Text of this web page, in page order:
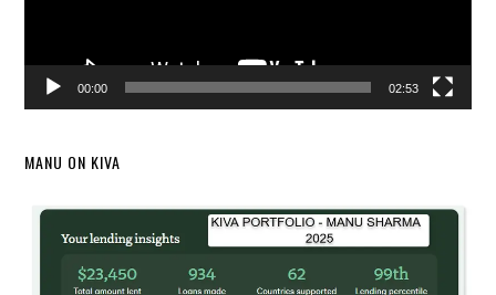
00:00 02:53
MANU ON KIVA